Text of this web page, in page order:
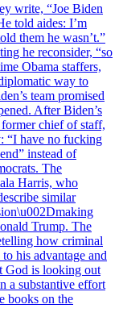
write, “Joe Biden
told aides: I’m
them he wasn’t.”
he reconsider, “so
Obama staffers,
way to
team promised
After Biden’s
chief of staff,
“I have no fucking
instead of
The
Harris, who
similar
Trump. The
how criminal
his advantage and
God is looking out
a substantive effort
books on the